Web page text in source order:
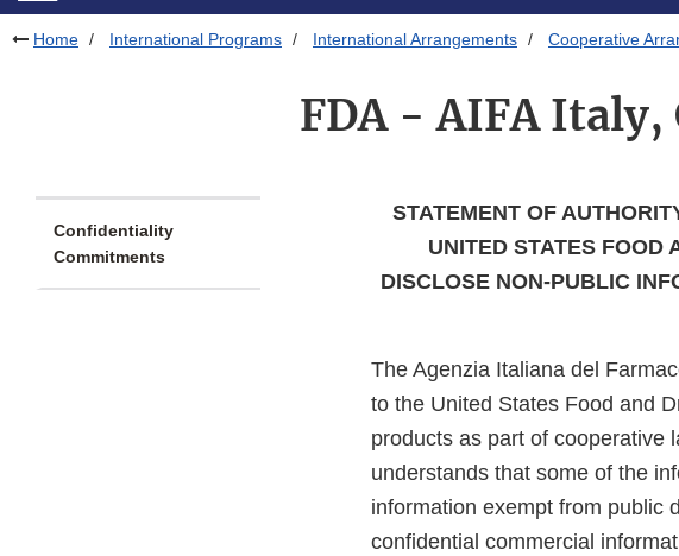
Home International Programs International Arrangements Cooperative
FDA - AIFA
Confidentiality
Commitments
STATEMENT OF
UNITED STATES FOOD
DISCLOSE NON-PUBLIC
The Agenzia Italiana del
to the United States Food and
products as part of cooperative
understands that some of the
information exempt from public
confidential commercial